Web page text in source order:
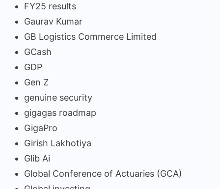
FY25 results
Gaurav Kumar
GB Logistics Commerce Limited
GCash
GDP
Gen Z
genuine security
gigagas roadmap
GigaPro
Girish Lakhotiya
Glib Ai
Global Conference of Actuaries (GCA)